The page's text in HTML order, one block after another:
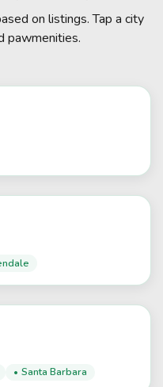
on listings. Tap a city
pawmenities.
Santa Barbara